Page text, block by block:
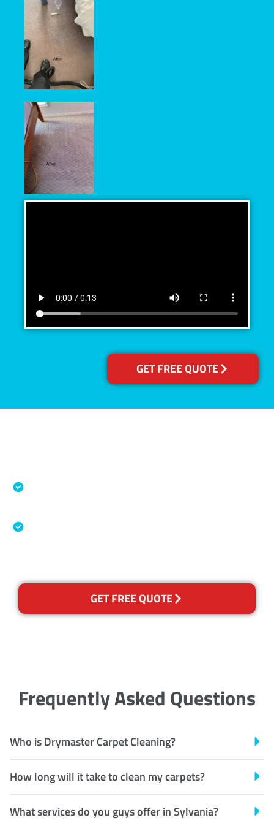
GET FREE QUOTE
GET FREE QUOTE
Frequently Asked Questions
Who is Drymaster Carpet Cleaning?
How long will it take to clean my carpets?
What services do you guys offer in Sylvania?